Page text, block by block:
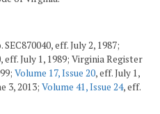
eff. July 2, 1987;
eff. July 1, 1989; Virginia Register
Volume 17, Issue 20, eff. July 1,
3, 2013; Volume 41, Issue 24, eff.